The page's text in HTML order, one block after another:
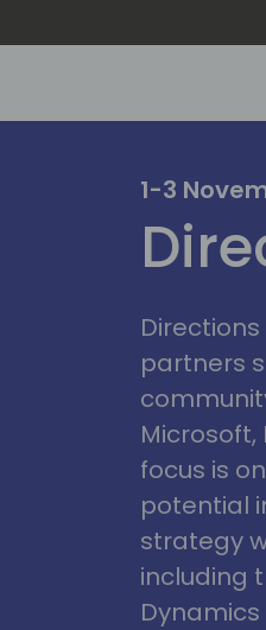
1-3
Directions
partners
Microsoft,
focus is
potential
strategy
including
Dynamics